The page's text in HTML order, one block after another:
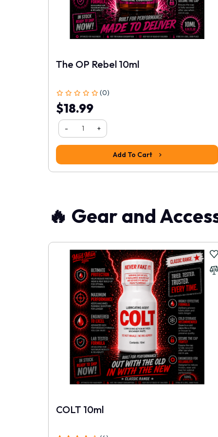
The OP Rebel 10ml
(0)
$18.99
- +
Add To Cart
🔥 Gear and
COLT 10ml